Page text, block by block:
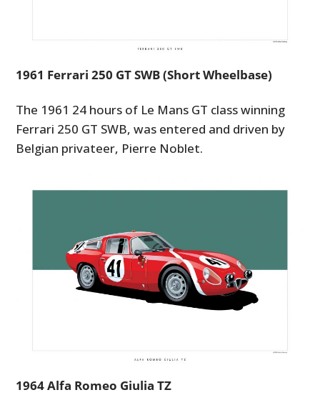
1961 Ferrari 250 GT SWB (Short Wheelbase)
The 1961 24 hours of Le Mans GT class winning
Ferrari 250 GT SWB, was entered and driven by
Belgian privateer, Pierre Noblet.
1964 Alfa Romeo Giulia TZ
HOME
BOATS
PLANES
FILMS
CLOTHING
ART